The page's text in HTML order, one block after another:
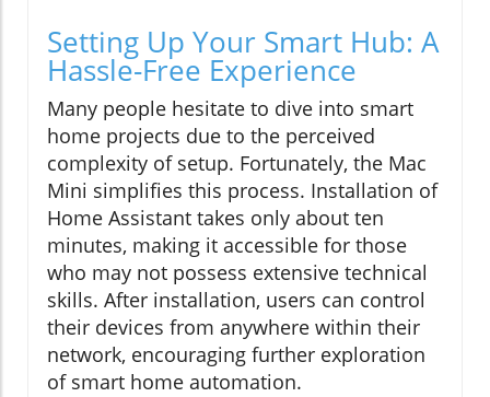
Setting Up Your Smart Hub: A
Hassle-Free Experience
Many people hesitate to dive into smart
home projects due to the perceived
complexity of setup. Fortunately, the Mac
Mini simplifies this process. Installation of
Home Assistant takes only about ten
minutes, making it accessible for those
who may not possess extensive technical
skills. After installation, users can control
their devices from anywhere within their
network, encouraging further exploration
of smart home automation.